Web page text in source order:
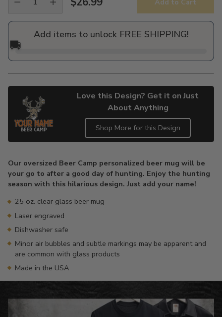
Regular
price
Add to Cart
Add items to unlock FREE SHIPPING!
🚚
Love this Design? Get it on Just
About Anything
Shop More for this Design
to
your
cart
Our oversized Beer Camp personalized beer mug will be
your go to after a good day of hunting. Enjoy the hunting
season with this hilarious design. Just add your name!
25 oz. clear glass beer mug
Laser engraved
Dishwasher safe
Minor air bubbles and subtle markings may be apparent and
are common with glass products
Made in the USA